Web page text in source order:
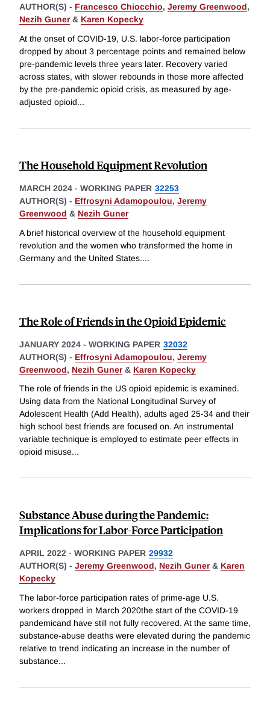
AUTHOR(S) - Francesco Chiocchio, Jeremy Greenwood,
Nezih Guner& Karen Kopecky
At the onset of COVID-19, U.S. labor-force participation
dropped by about 3 percentage points and remained below
pre-pandemic levels three years later. Recovery varied
across states, with slower rebounds in those more affected
by the pre-pandemic opioid crisis, as measured by age-
adjusted opioid...
The Household Equipment Revolution
MARCH 2024 - WORKING PAPER 32253
AUTHOR(S) - Effrosyni Adamopoulou, Jeremy
Greenwood & Nezih Guner
A brief historical overview of the household equipment
revolution and the women who transformed the home in
Germany and the United States....
The Role of Friends in the Opioid Epidemic
JANUARY 2024 - WORKING PAPER 32032
AUTHOR(S) - Effrosyni Adamopoulou, Jeremy
Greenwood, Nezih Guner& Karen Kopecky
The role of friends in the US opioid epidemic is examined.
Using data from the National Longitudinal Survey of
Adolescent Health (Add Health), adults aged 25-34 and their
high school best friends are focused on. An instrumental
variable technique is employed to estimate peer effects in
opioid misuse...
Substance Abuse during the Pandemic:
Implications for Labor-Force Participation
APRIL 2022 - WORKING PAPER 29932
AUTHOR(S) - Jeremy Greenwood, Nezih Guner& Karen
Kopecky
The labor-force participation rates of prime-age U.S.
workers dropped in March 2020the start of the COVID-19
pandemicand have still not fully recovered. At the same time,
substance-abuse deaths were elevated during the pandemic
relative to trend indicating an increase in the number of
substance...